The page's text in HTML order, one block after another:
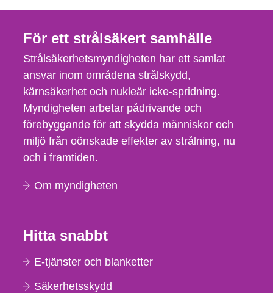
För ett strålsäkert samhälle
Strålsäkerhetsmyndigheten har ett samlat
ansvar inom områdena strålskydd,
kärnsäkerhet och nukleär icke-spridning.
Myndigheten arbetar pådrivande och
förebyggande för att skydda människor och
miljö från oönskade effekter av strålning, nu
och i framtiden.
Om myndigheten
Hitta snabbt
E-tjänster och blanketter
Säkerhetsskydd